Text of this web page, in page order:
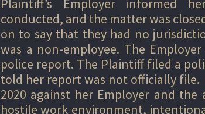
Plaintiff’s Employer informed
conducted, and the matter was
on to say that they had no
was a non-employee. The
police report. The Plaintiff filed a
told her report was not officially
2020 against her Employer and the
hostile work environment,